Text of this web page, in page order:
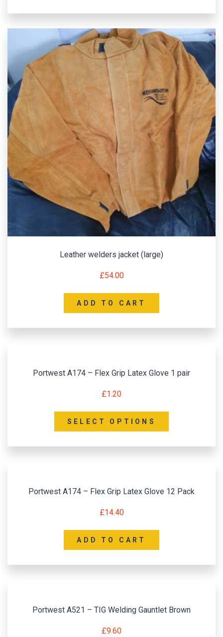
Leather welders jacket (large)
£54.00
ADD TO CART
Portwest A174 – Flex Grip Latex Glove 1 pair
£1.20
SELECT OPTIONS
Portwest A174 – Flex Grip Latex Glove 12 Pack
£14.40
ADD TO CART
Portwest A521 – TIG Welding Gauntlet Brown
£9.60